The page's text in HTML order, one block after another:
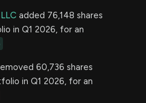
added 76,148 shares
in Q1 2026, for an
60,736 shares
in Q1 2026, for an